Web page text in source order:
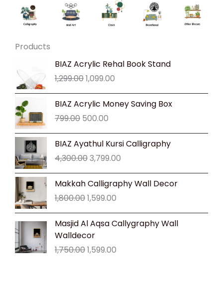
Products
BIAZ Acrylic Rehal Book Stand
1,299.00
Original
price
was:
₹1,299.00.
1,099.00
Current
₹1,099.00.
BIAZ Acrylic Money Saving Box
799.00
Original
price
was:
₹799.00.
500.00
Current
price
₹500.00.
BIAZ Ayathul Kursi Calligraphy
4,300.00
Original
was:
₹4,300.00.
3,799.00
Current
₹3,799.00.
Makkah Calligraphy Wall Decor
1,800.00
Original
price
was:
₹1,800.00.
1,599.00
Current
price
₹1,599.00.
Masjid Al Aqsa Callygraphy Wall
Walldecor
1,750.00
Original
price
₹1,750.00.
1,599.00
Current
price